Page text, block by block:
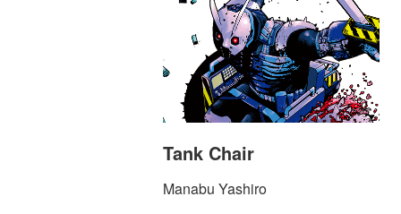
Tank Chair
Manabu Yashiro